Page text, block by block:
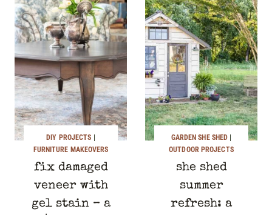
DIY PROJECTS |
FURNITURE MAKEOVERS
fix damaged
veneer with
gel stain – a
GARDEN SHE SHED |
OUTDOOR PROJECTS
she shed
summer
refresh: a